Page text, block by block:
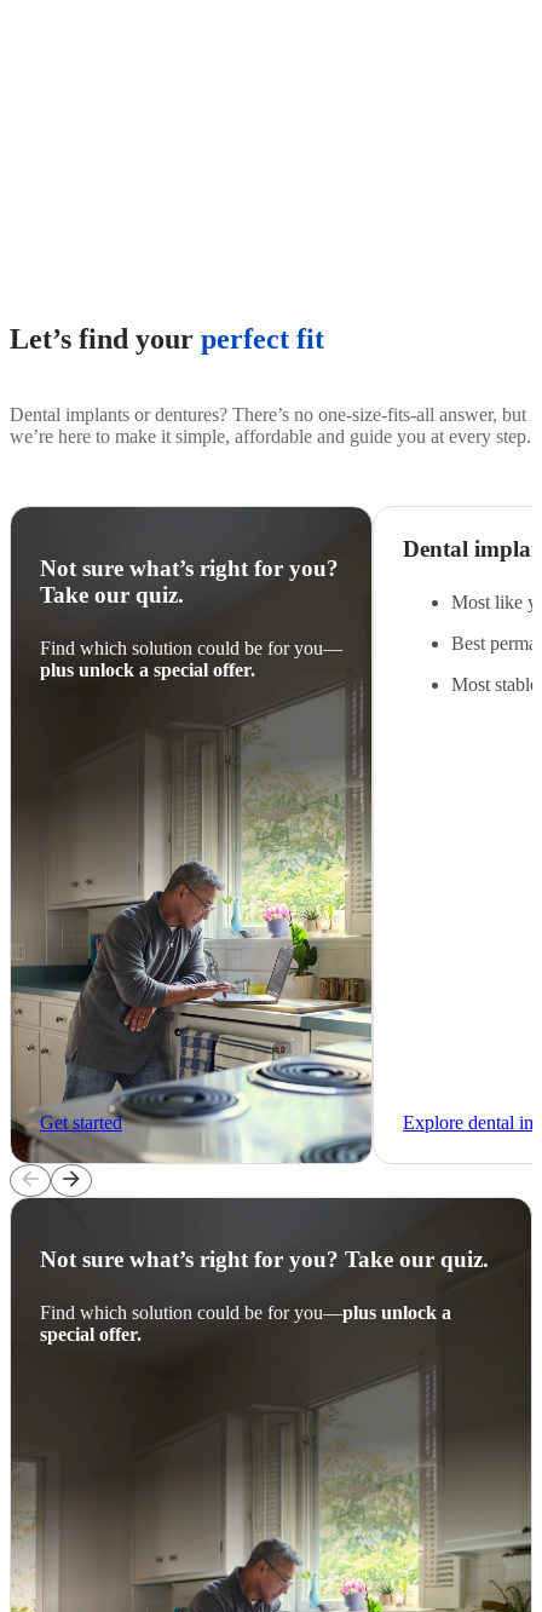
Let’s find your perfect fit
Dental implants or dentures? There’s no one-size-fits-all answer, but
we’re here to make it simple, affordable and guide you at every step.
Not sure what’s right for you?
Take our quiz.
Find which solution could be for you—
plus unlock a special offer.
Get started
Dental
Most like
Best
Most
Explore dental
arrow_back arrow_forward
Not sure what’s right for you? Take our quiz.
Find which solution could be for you—plus unlock a
special offer.